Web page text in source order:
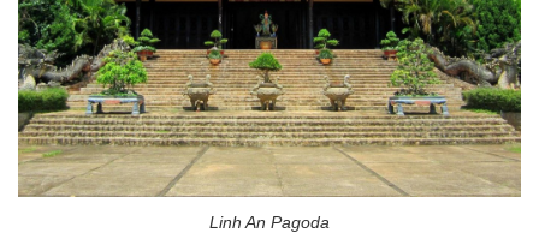
Linh An Pagoda